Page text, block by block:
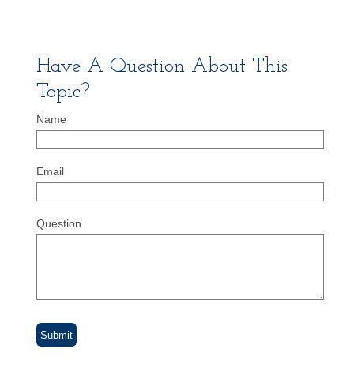
Have A Question About This
Topic?
Name
Email
Question